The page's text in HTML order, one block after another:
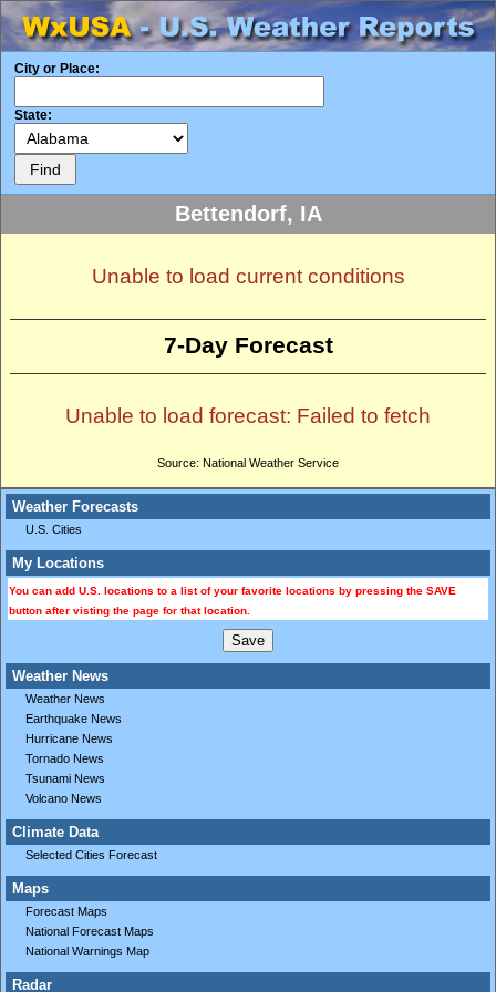
City or Place:
State:
Weather Forecasts
U.S. Cities
My Locations
You can add U.S. locations to a list of your favorite locations by pressing the SAVE
button after visting the page for that location.
Weather News
Weather News
Earthquake News
Hurricane News
Tornado News
Tsunami News
Volcano News
Climate Data
Selected Cities Forecast
Maps
Forecast Maps
National Forecast Maps
National Warnings Map
Radar
Bettendorf, IA
Unable to load current conditions
7-Day Forecast
Unable to load forecast: Failed to fetch
Source: National Weather Service